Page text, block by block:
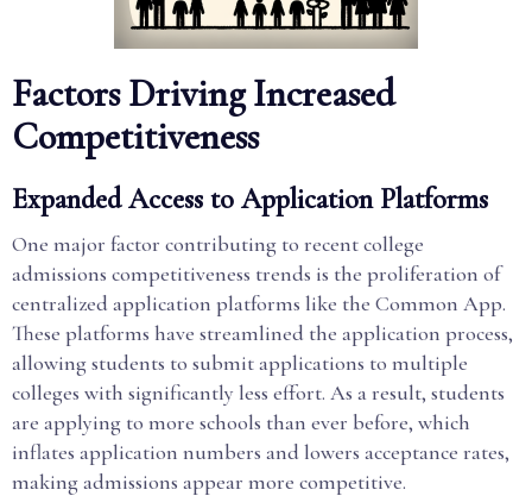
Factors Driving Increased
Competitiveness
Expanded Access to Application Platforms
One major factor contributing to recent college
admissions competitiveness trends is the proliferation of
centralized application platforms like the Common App.
These platforms have streamlined the application process,
allowing students to submit applications to multiple
colleges with significantly less effort. As a result, students
are applying to more schools than ever before, which
inflates application numbers and lowers acceptance rates,
making admissions appear more competitive.